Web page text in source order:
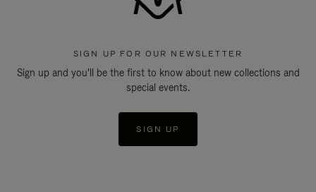
SIGN UP FOR OUR NEWSLETTER
Sign up and you'll be the first to know about new collections and
special events.
SIGN UP